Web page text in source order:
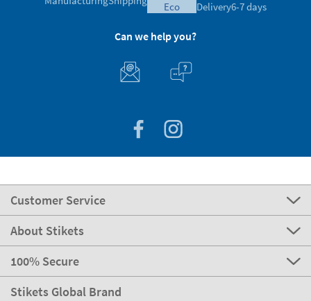
eco
Delivery6-7 days
Can we help you?
Customer Service
About Stikets
100% Secure
Stikets Global Brand